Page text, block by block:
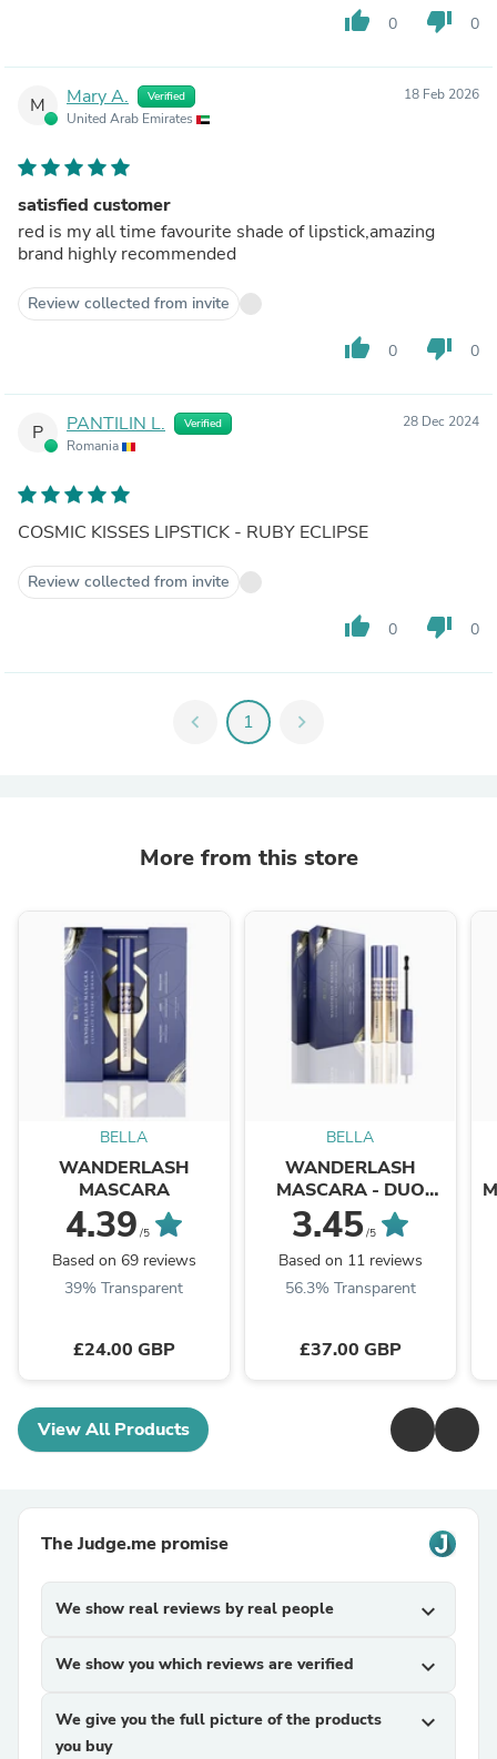
thumb_up 0 thumb_down 0
M Mary A. Verified
United Arab Emirates
18 Feb 2026
satisfied customer
red is my all time favourite shade of lipstick,amazing
brand highly recommended
Review collected from invite
thumb_up 0 thumb_down 0
P PANTILIN L. Verified
Romania
28 Dec 2024
COSMIC KISSES LIPSTICK - RUBY ECLIPSE
Review collected from invite
thumb_up 0 thumb_down 0
chevron_left 1 chevron_right
More from this store
BELLA
WANDERLASH
MASCARA
4.39 /5
Based on 69 reviews
39% Transparent
£24.00 GBP
BELLA
WANDERLASH
MASCARA - DUO
PACK
3.45/5
Based on 11 reviews
56.3% Transparent
£37.00 GBP
View All Products
The Judge.me promise
We show real reviews by real people expand_more
We show you which reviews are verified expand_more
We give you the full picture of the products
you buy
expand_more